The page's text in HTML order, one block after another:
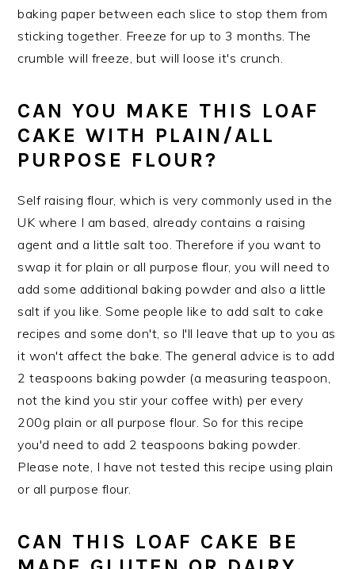
baking paper between each slice to stop them from
sticking together. Freeze for up to 3 months. The
crumble will freeze, but will loose it's crunch.
CAN YOU MAKE THIS LOAF
CAKE WITH PLAIN/ALL
PURPOSE FLOUR?
Self raising flour, which is very commonly used in the
UK where I am based, already contains a raising
agent and a little salt too. Therefore if you want to
swap it for plain or all purpose flour, you will need to
add some additional baking powder and also a little
salt if you like. Some people like to add salt to cake
recipes and some don't, so I'll leave that up to you as
it won't affect the bake. The general advice is to add
2 teaspoons baking powder (a measuring teaspoon,
not the kind you stir your coffee with) per every
200g plain or all purpose flour. So for this recipe
you'd need to add 2 teaspoons baking powder.
Please note, I have not tested this recipe using plain
or all purpose flour.
CAN THIS LOAF CAKE BE